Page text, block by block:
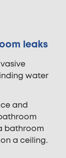
leaks
water
and
bathroom
a ceiling.